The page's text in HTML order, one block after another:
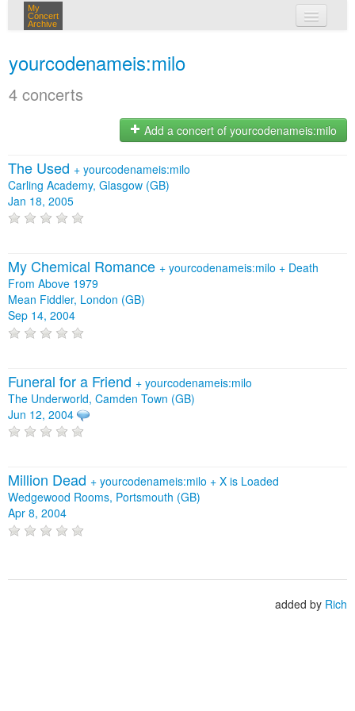
My
Concert
Archive
yourcodenameis:milo
4 concerts
Add a concert of yourcodenameis:milo
The Used + yourcodenameis:milo
Carling Academy, Glasgow (GB)
Jan 18, 2005
My Chemical Romance + yourcodenameis:milo + Death
From Above 1979
Mean Fiddler, London (GB)
Sep 14, 2004
Funeral for a Friend + yourcodenameis:milo
The Underworld, Camden Town (GB)
Jun 12, 2004
Million Dead + yourcodenameis:milo + X is Loaded
Wedgewood Rooms, Portsmouth (GB)
Apr 8, 2004
added by Rich